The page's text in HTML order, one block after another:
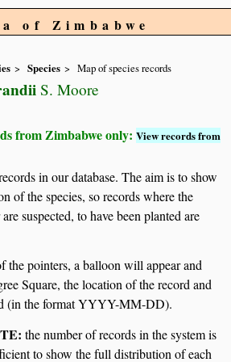
of Zimbabwe
Species Map of species records
S. Moore
from Zimbabwe only:View records from
in our database. The aim is to show
of the species, so records where the
suspected, to have been planted are
the pointers, a balloon will appear and
Square, the location of the record and
(in the format YYYY-MM-DD).
the number of records in the system is
to show the full distribution of each